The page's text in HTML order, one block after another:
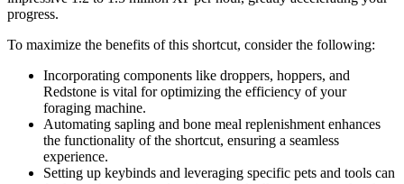
progress.
To maximize the benefits of this shortcut, consider the following:
Incorporating components like droppers, hoppers, and
Redstone is vital for optimizing the efficiency of your
foraging machine.
Automating sapling and bone meal replenishment enhances
the functionality of the shortcut, ensuring a seamless
experience.
Setting up keybinds and leveraging specific pets and tools can